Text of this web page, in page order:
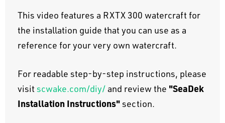
This video features a RXTX 300 watercraft for
the installation guide that you can use as a
reference for your very own watercraft.
For readable step-by-step instructions, please
visit scwake.com/diy/ and review the "SeaDek
Installation Instructions"section.